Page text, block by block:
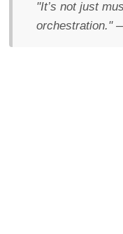
"It’s not just
orchestration."